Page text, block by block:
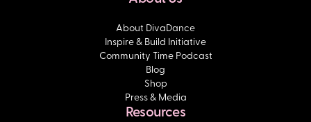
About DivaDance
Inspire & Build Initiative
Community Time Podcast
Blog
Shop
Press & Media
Resources